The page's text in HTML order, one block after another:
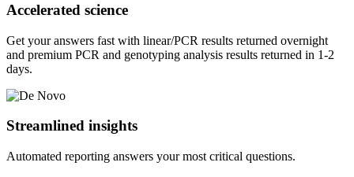
Accelerated science
Get your answers fast with linear/PCR results returned overnight
and premium PCR and genotyping analysis results returned in 1-2
days.
Streamlined insights
Automated reporting answers your most critical questions.